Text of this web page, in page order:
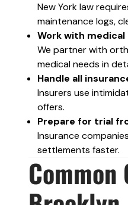
New York law
maintenance logs,
Work with
We partner with
medical needs in
Handle all
Insurers use
offers.
Prepare for trial
Insurance
settlements faster.